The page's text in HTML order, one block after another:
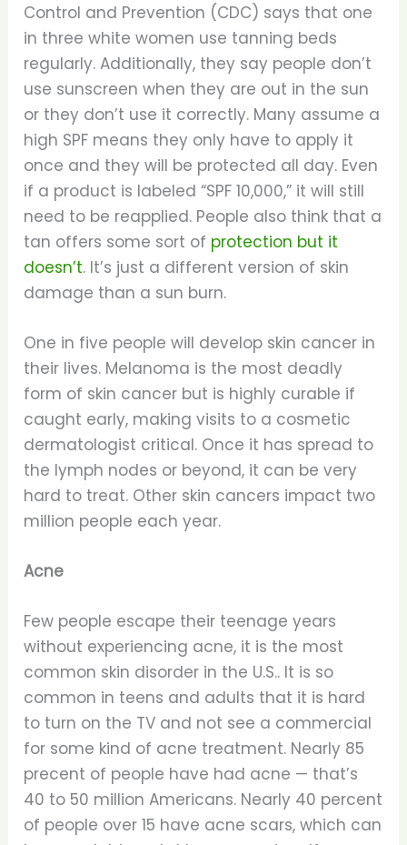
Control and Prevention (CDC) says that one
in three white women use tanning beds
regularly. Additionally, they say people don’t
use sunscreen when they are out in the sun
or they don’t use it correctly. Many assume a
high SPF means they only have to apply it
once and they will be protected all day. Even
if a product is labeled “SPF 10,000,” it will still
need to be reapplied. People also think that a
tan offers some sort of protection but it
doesn’t. It’s just a different version of skin
damage than a sun burn.
One in five people will develop skin cancer in
their lives. Melanoma is the most deadly
form of skin cancer but is highly curable if
caught early, making visits to a cosmetic
dermatologist critical. Once it has spread to
the lymph nodes or beyond, it can be very
hard to treat. Other skin cancers impact two
million people each year.
Acne
Few people escape their teenage years
without experiencing acne, it is the most
common skin disorder in the U.S.. It is so
common in teens and adults that it is hard
to turn on the TV and not see a commercial
for some kind of acne treatment. Nearly 85
precent of people have had acne — that’s
40 to 50 million Americans. Nearly 40 percent
of people over 15 have acne scars, which can